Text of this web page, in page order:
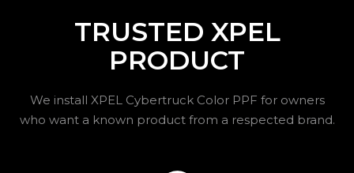
TRUSTED XPEL
PRODUCT
We install XPEL Cybertruck Color PPF for owners
who want a known product from a respected brand.